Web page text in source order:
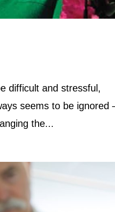
difficult and stressful,
seems to be ignored
the...